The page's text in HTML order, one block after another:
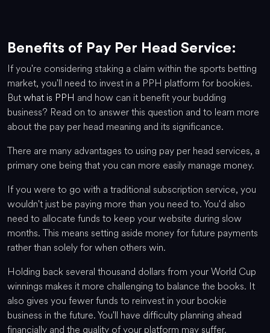
Benefits of Pay Per Head Service:
If you're considering staking a claim within the sports betting
market, you'll need to invest in a PPH platform for bookies.
Butwhat is PPH and how can it benefit your budding
business? Read on to answer this question and to learn more
about the pay per head meaning and its significance.
There are many advantages to using pay per head services, a
primary one being that you can more easily manage money.
If you were to go with a traditional subscription service, you
wouldn't just be paying more than you need to. You'd also
need to allocate funds to keep your website during slow
months. This means setting aside money for future payments
rather than solely for when others win.
Holding back several thousand dollars from your World Cup
winnings makes it more challenging to balance the books. It
also gives you fewer funds to reinvest in your bookie
business in the future. You'll have difficulty planning ahead
financially and the quality of your platform may suffer.